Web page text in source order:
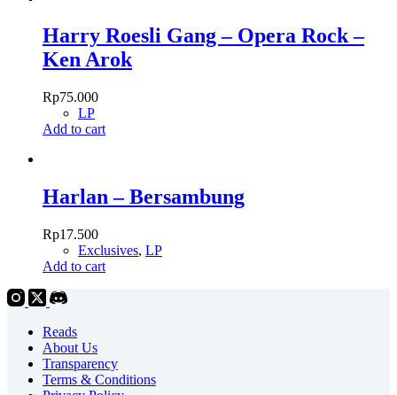
Harry Roesli Gang – Opera Rock –
Ken Arok
Rp75.000
LP
Add to cart
Harlan – Bersambung
Rp17.500
Exclusives, LP
Add to cart
Reads
About Us
Transparency
Terms & Conditions